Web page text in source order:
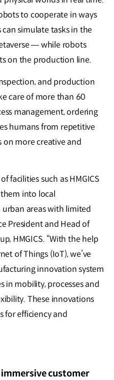
to cooperate in ways
simulate tasks in the
— while robots
on the production line.
and production
care of more than 60
management, ordering
humans from repetitive
on more creative and
facilities such as HMGICS
into local
areas with limited
President and Head of
HMGICS. “With the help
of Things (IoT), we’ve
innovation system
in mobility, processes and
These innovations
for efficiency and
customer